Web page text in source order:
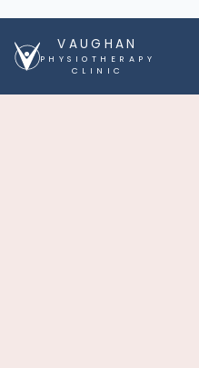
VAUGHAN
PHYSIOTHERAPY
CLINIC